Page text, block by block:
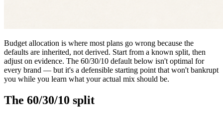
Budget allocation is where most plans go wrong because the
defaults are inherited, not derived. Start from a known split, then
adjust on evidence. The 60/30/10 default below isn't optimal for
every brand — but it's a defensible starting point that won't bankrupt
you while you learn what your actual mix should be.
The 60/30/10 split